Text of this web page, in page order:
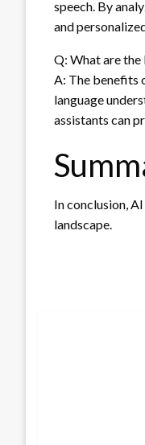
speech. By
and
Q: What are
A: The benefits
language
assistants can
In conclusion,
landscape.